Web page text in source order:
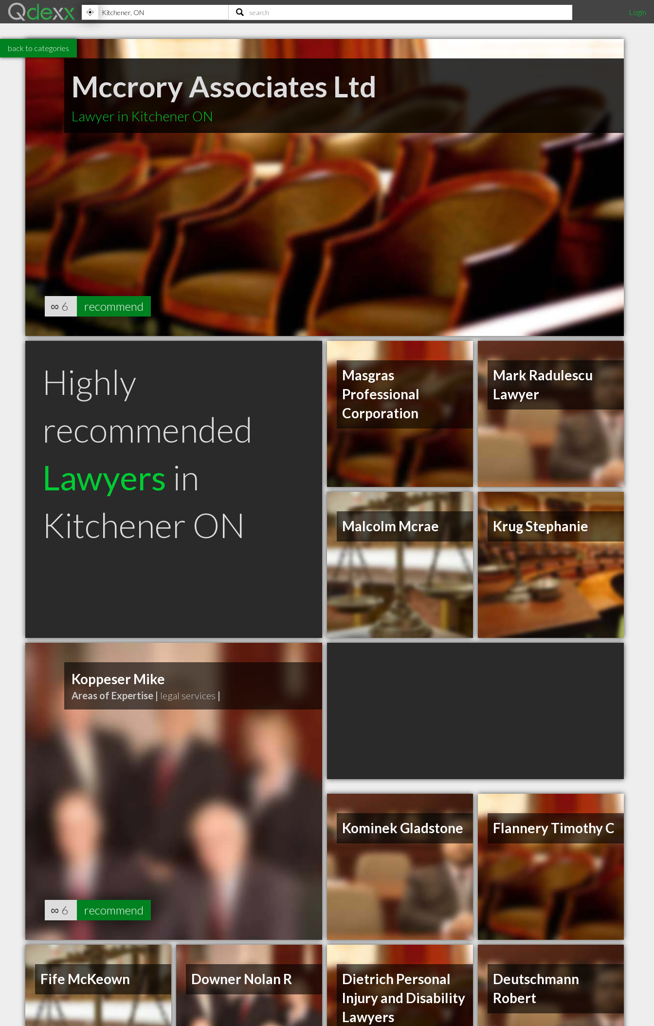
Login
back to categories
Mccrory Associates Ltd
Lawyer in Kitchener ON
∞ 6 recommend
Highly
recommended
Lawyers in
Kitchener ON
Masgras
Professional
Corporation
Mark Radulescu
Lawyer
Malcolm Mcrae Krug Stephanie
Koppeser Mike
Areas of Expertise | legal services |
∞ 6 recommend
Kominek Gladstone Flannery Timothy C
Fife McKeown Downer Nolan R
Dietrich Personal
Injury and Disability
Lawyers
Deutschmann
Robert